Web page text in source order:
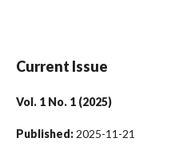
Current Issue
Vol. 1 No. 1 (2025)
Published: 2025-11-21